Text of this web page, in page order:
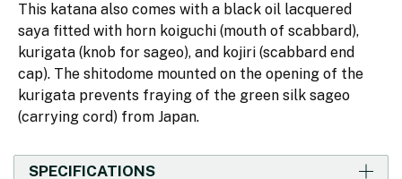
This katana also comes with a black oil lacquered
saya fitted with horn koiguchi (mouth of scabbard),
kurigata (knob for sageo), and kojiri (scabbard end
cap). The shitodome mounted on the opening of the
kurigata prevents fraying of the green silk sageo
(carrying cord) from Japan.
SPECIFICATIONS